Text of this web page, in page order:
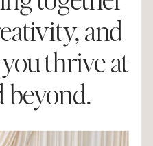
and
thrive at
beyond.